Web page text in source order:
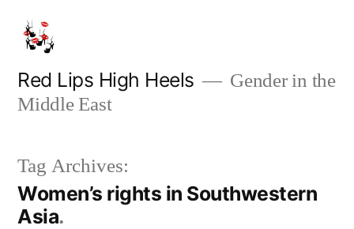
content
Red Lips High Heels
Gender in the
Middle East
Tag Archives:
Women’s rights in Southwestern
Asia